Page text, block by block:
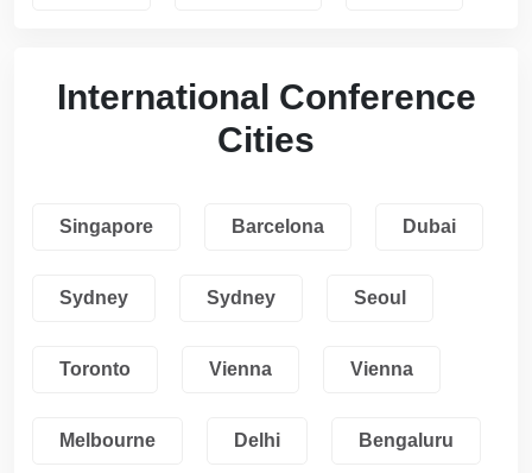
International Conference
Cities
Singapore Barcelona Dubai
Sydney Sydney Seoul
Toronto Vienna Vienna
Melbourne Delhi Bengaluru